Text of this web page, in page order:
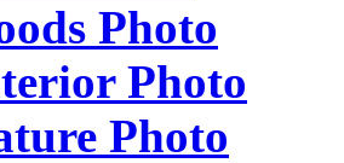
Photo
Photo
Photo